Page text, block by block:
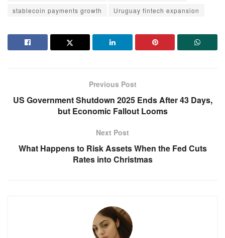
stablecoin payments growth
Uruguay fintech expansion
Previous Post
US Government Shutdown 2025 Ends After 43 Days,
but Economic Fallout Looms
Next Post
What Happens to Risk Assets When the Fed Cuts
Rates into Christmas